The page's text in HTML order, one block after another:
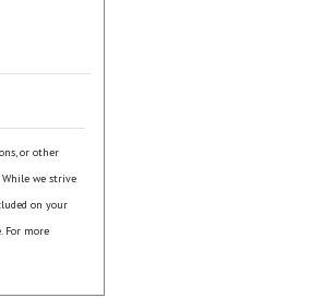
or other
we strive
on your
For more